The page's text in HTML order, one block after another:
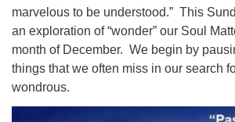
marvelous to be understood.” This
an exploration of “wonder” our Soul
month of December. We begin by
things that we often miss in our search
wondrous.